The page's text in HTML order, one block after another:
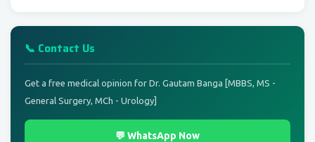
📞 Contact Us
Get a free medical opinion for Dr. Gautam Banga [MBBS, MS -
General Surgery, MCh - Urology]
💬 WhatsApp Now